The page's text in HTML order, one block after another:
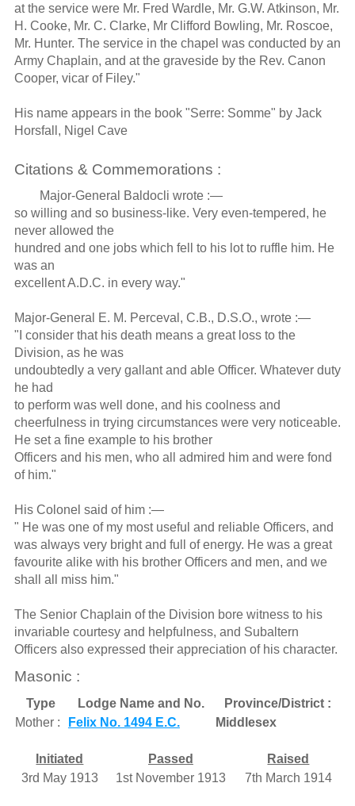
at the service were Mr. Fred Wardle, Mr. G.W. Atkinson, Mr.
H. Cooke, Mr. C. Clarke, Mr Clifford Bowling, Mr. Roscoe,
Mr. Hunter. The service in the chapel was conducted by an
Army Chaplain, and at the graveside by the Rev. Canon
Cooper, vicar of Filey."
His name appears in the book "Serre: Somme" by Jack
Horsfall, Nigel Cave
Citations & Commemorations :
Major-General Baldocli wrote :—
so willing and so business-like. Very even-tempered, he
never allowed the
hundred and one jobs which fell to his lot to ruffle him. He
was an
excellent A.D.C. in every way."
Major-General E. M. Perceval, C.B., D.S.O., wrote :—
"I consider that his death means a great loss to the
Division, as he was
undoubtedly a very gallant and able Officer. Whatever duty
he had
to perform was well done, and his coolness and
cheerfulness in trying circumstances were very noticeable.
He set a fine example to his brother
Officers and his men, who all admired him and were fond
of him."
His Colonel said of him :—
" He was one of my most useful and reliable Officers, and
was always very bright and full of energy. He was a great
favourite alike with his brother Officers and men, and we
shall all miss him."
The Senior Chaplain of the Division bore witness to his
invariable courtesy and helpfulness, and Subaltern
Officers also expressed their appreciation of his character.
Masonic :
Type Lodge Name and No.
Province/District :
Mother :
Felix No. 1494 E.C. Middlesex
Initiated Passed
Raised
3rd May 1913
1st November 1913 7th March 1914